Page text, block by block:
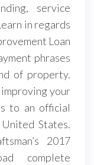
service
in regards
Loan
phrases
of property.
your
to an official
States.
2017
complete